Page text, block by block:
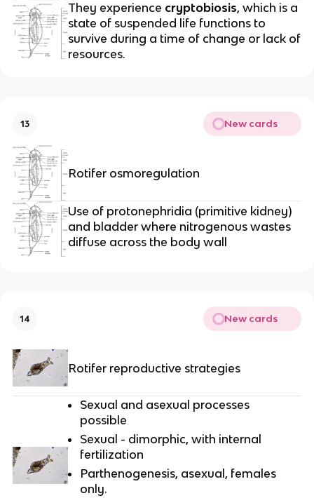
They experience cryptobiosis, which is a
state of suspended life functions to
survive during a time of change or lack of
resources.
13 New cards
Rotifer osmoregulation
Use of protonephridia (primitive kidney)
and bladder where nitrogenous wastes
diffuse across the body wall
14 New cards
Rotifer reproductive strategies
Sexual and asexual processes
possible
Sexual - dimorphic, with internal
fertilization
Parthenogenesis, asexual, females
only.